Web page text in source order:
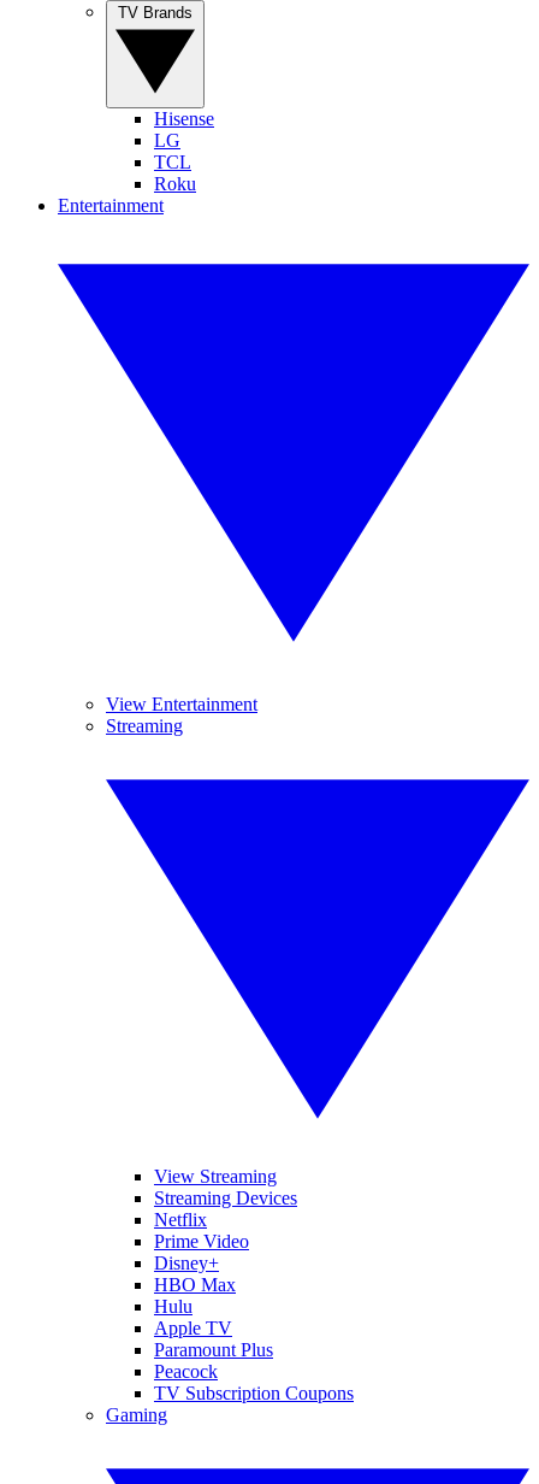
Hisense
LG
TCL
Roku
Entertainment
View Entertainment
Streaming
View Streaming
Streaming Devices
Netflix
Prime Video
Disney+
HBO Max
Hulu
Apple TV
Paramount Plus
Peacock
TV Subscription Coupons
Gaming